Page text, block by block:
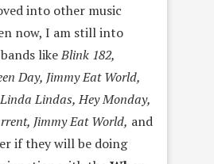
into other music
now, I am still into
likeBlink 182,
Day, Jimmy Eat World,
Lindas, Hey Monday,
Jimmy Eat World, and
if they will be doing